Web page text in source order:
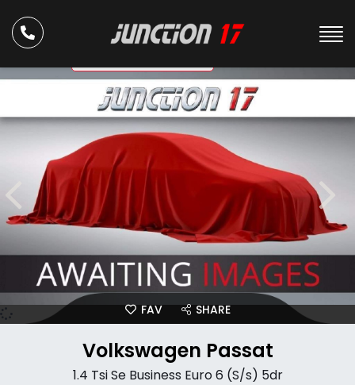
FAV SHARE
Volkswagen Passat
1.4 Tsi Se Business Euro 6 (S/s) 5dr